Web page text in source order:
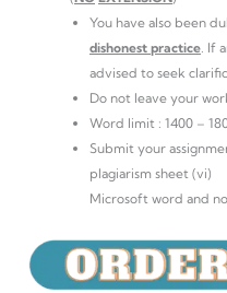
You have also been
dishonest practice . If
advised to seek
Do not leave your
Word limit : 1400 –
Submit your
plagiarism sheet
Microsoft word and